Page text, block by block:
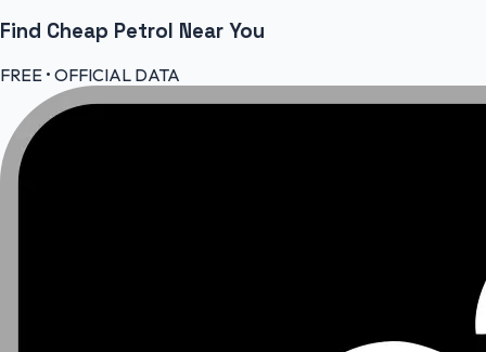
Find Cheap Petrol Near You
FREE • OFFICIAL DATA